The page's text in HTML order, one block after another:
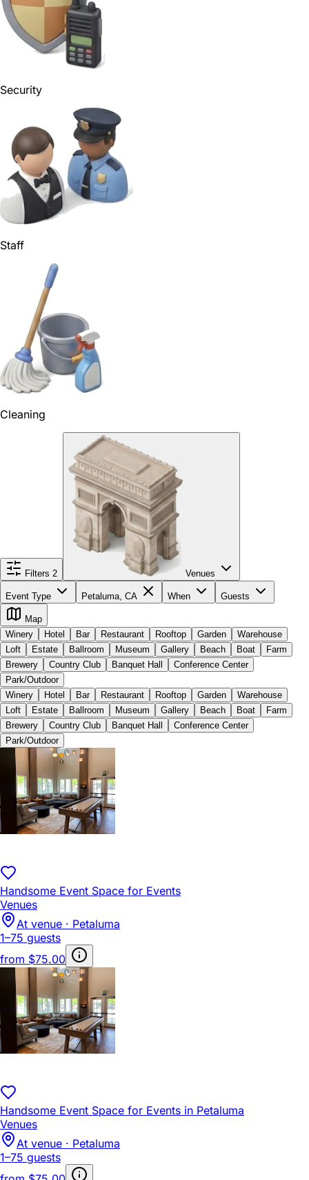
Security
Staff
Cleaning
Filters 2 Venues
Event Type Petaluma, CA When Guests
Map
Winery
Hotel Bar Restaurant Rooftop Garden
Warehouse
Loft
Estate Ballroom Museum Gallery Beach Boat
Farm
Brewery
Country Club Banquet Hall
Conference Center
Park/Outdoor
Winery
Hotel Bar Restaurant Rooftop Garden
Warehouse
Loft
Estate Ballroom Museum Gallery Beach Boat
Farm
Brewery
Country Club Banquet Hall
Conference Center
Park/Outdoor
Handsome Event Space for Events
Venues
At venue · Petaluma
1–75 guests
from $75.00
Handsome Event Space for Events in Petaluma
Venues
At venue · Petaluma
1–75 guests